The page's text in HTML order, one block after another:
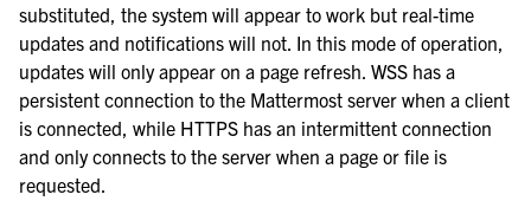
substituted, the system will appear to work but real-time
updates and notifications will not. In this mode of operation,
updates will only appear on a page refresh. WSS has a
persistent connection to the Mattermost server when a client
is connected, while HTTPS has an intermittent connection
and only connects to the server when a page or file is
requested.